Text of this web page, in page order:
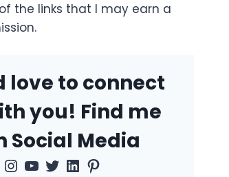
the links that I may earn a
love to connect
you! Find me
Social Media
Instagram
YouTube
Twitter
LinkedIn
Pinterest